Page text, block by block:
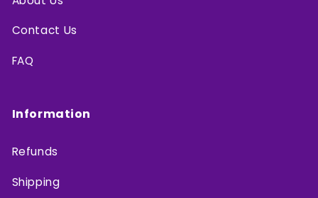
Contact Us
FAQ
Information
Refunds
Shipping